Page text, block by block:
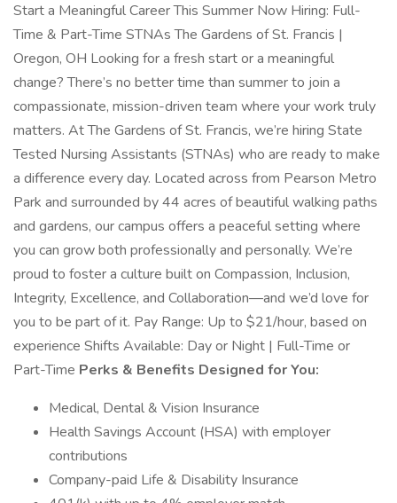
Start a Meaningful Career This Summer Now Hiring: Full-
Time & Part-Time STNAs The Gardens of St. Francis |
Oregon, OH Looking for a fresh start or a meaningful
change? There’s no better time than summer to join a
compassionate, mission-driven team where your work truly
matters. At The Gardens of St. Francis, we’re hiring State
Tested Nursing Assistants (STNAs) who are ready to make
a difference every day. Located across from Pearson Metro
Park and surrounded by 44 acres of beautiful walking paths
and gardens, our campus offers a peaceful setting where
you can grow both professionally and personally. We’re
proud to foster a culture built on Compassion, Inclusion,
Integrity, Excellence, and Collaboration—and we’d love for
you to be part of it. Pay Range: Up to $21/hour, based on
experience Shifts Available: Day or Night | Full-Time or
Part-Time Perks & Benefits Designed for You:
Medical, Dental & Vision Insurance
Health Savings Account (HSA) with employer
contributions
Company-paid Life & Disability Insurance